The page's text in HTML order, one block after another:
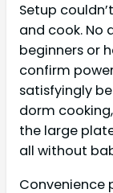
Setup
and cook. No
beginners or
confirm
satisfyingly
dorm
the large
all without
Convenience